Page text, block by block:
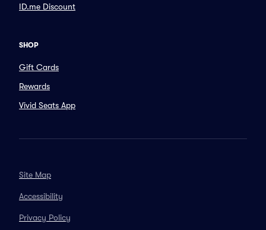
ID.me Discount
SHOP
Gift Cards
Rewards
Vivid Seats App
Site Map
Accessibility
Privacy Policy